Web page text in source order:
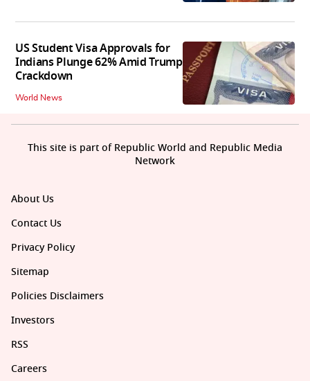
US Student Visa Approvals for
Indians Plunge 62% Amid Trump
Crackdown
World News
About Us
Contact Us
Privacy Policy
Sitemap
Policies Disclaimers
Investors
RSS
Careers
This site is part of Republic World and Republic Media
Network